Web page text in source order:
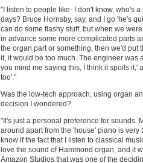
"I listen to people like- I don't know, who's
days? Bruce Hornsby, say, and I go 'he's
can do some flashy stuff, but when we
in advance some more complicated parts
the organ part or something, then we'd put
it, it would be too much. The engineer was
you mind me saying this, I think it spoils it,'
too'."
Was the low-tech approach, using organ
decision I wondered?
"It's just a personal preference for sounds.
around apart from the 'house' piano is very
know if the fact that I listen to classical
love the sound of Hammond organ, and it
Amazon Studios that was one of the